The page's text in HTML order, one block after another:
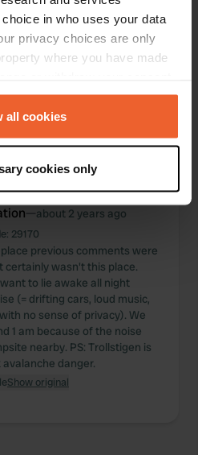
in who uses your data
privacy choices are only
where you have made
or by clicking on
your geographical location
to within several meters
actively scanning it for
(fingerprinting)
personal data is processed
the
details section
content and ads, to
and to analyse our traffic.
about your use of our site with
and analytics partners who
that you’ve
all cookies
cookies only
Photos Reviews
campsite with large pitches
Sanitary facilities are
Show original
—about 2 years ago
29170
previous comments were
certainly wasn't this place.
to lie awake all night
(= drifting cars, loud music,
no sense of privacy). We
1 am because of the noise
nearby. PS: Trollstigen is
danger.
Show original